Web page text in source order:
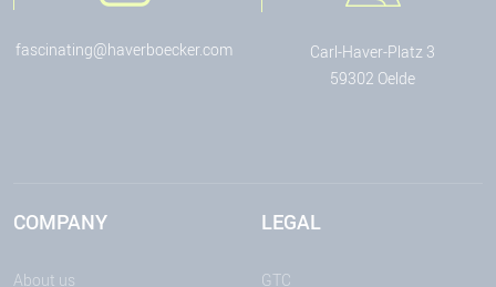
fascinating@haverboecker.com
Carl-Haver-Platz 3
59302 Oelde
COMPANY
About us
LEGAL
GTC